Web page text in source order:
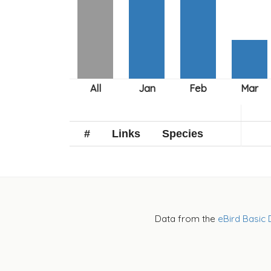
# Links Species
Data from the eBird Basic